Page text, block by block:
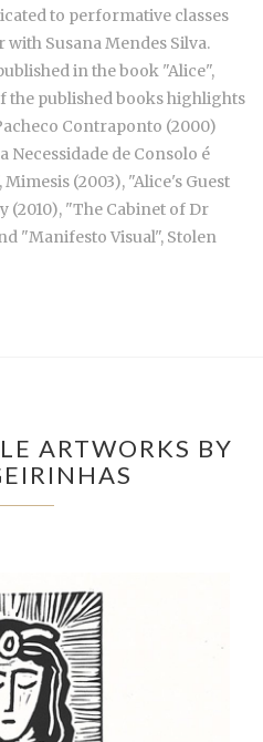
to performative classes
Susana Mendes Silva.
in the book "Alice",
the published books highlights
Contraponto (2000)
Necessidade de Consolo é
(2003), "Alice's Guest
(2010), "The Cabinet of Dr
"Manifesto Visual", Stolen
ARTWORKS BY